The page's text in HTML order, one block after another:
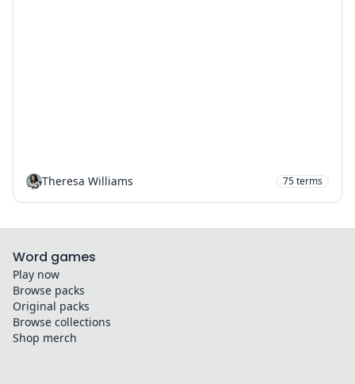
Theresa Williams 75terms
Word games
Play now
Browse packs
Original packs
Browse collections
Shop merch